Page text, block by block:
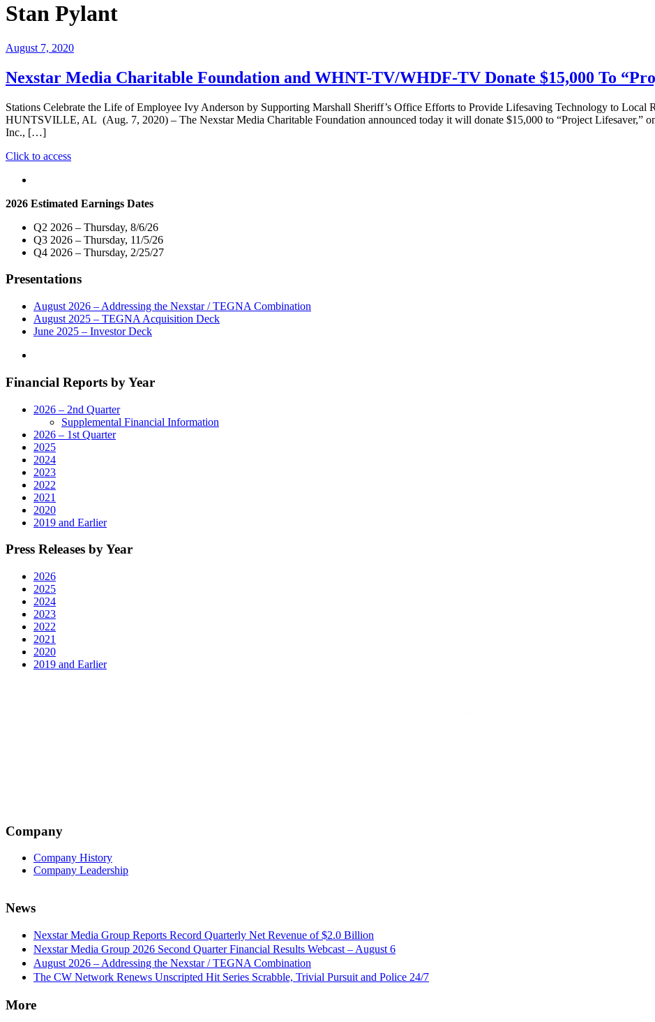
Stan Pylant
August 7, 2020
Nexstar Media Charitable Foundation and WHNT-TV/WHDF-TV Donate $15,000 To
Stations Celebrate the Life of Employee Ivy Anderson by Supporting Marshall Sheriff’s Office Efforts to Provide Lifesaving Technology to
HUNTSVILLE, AL (Aug. 7, 2020) – The Nexstar Media Charitable Foundation announced today it will donate $15,000 to “Project Lifesaver,”
Inc., […]
Click to access"Nexstar
and
TV/WHDF-
TV
Donate
To
Lifesaver”"
2026 Estimated Earnings Dates
Q2 2026 – Thursday, 8/6/26
Q3 2026 – Thursday, 11/5/26
Q4 2026 – Thursday, 2/25/27
Presentations
August 2026 – Addressing the Nexstar / TEGNA Combination
August 2025 – TEGNA Acquisition Deck
June 2025 – Investor Deck
Financial Reports by Year
2026 – 2nd Quarter
Supplemental Financial Information
2026 – 1st Quarter
2025
2024
2023
2022
2021
2020
2019 and Earlier
Press Releases by Year
2026
2025
2024
2023
2022
2021
2020
2019 and Earlier
Company
Company History
Company Leadership
News
Nexstar Media Group Reports Record Quarterly Net Revenue of $2.0 Billion
Nexstar Media Group 2026 Second Quarter Financial Results Webcast – August 6
August 2026 – Addressing the Nexstar / TEGNA Combination
The CW Network Renews Unscripted Hit Series Scrabble, Trivial Pursuit and Police 24/7
More